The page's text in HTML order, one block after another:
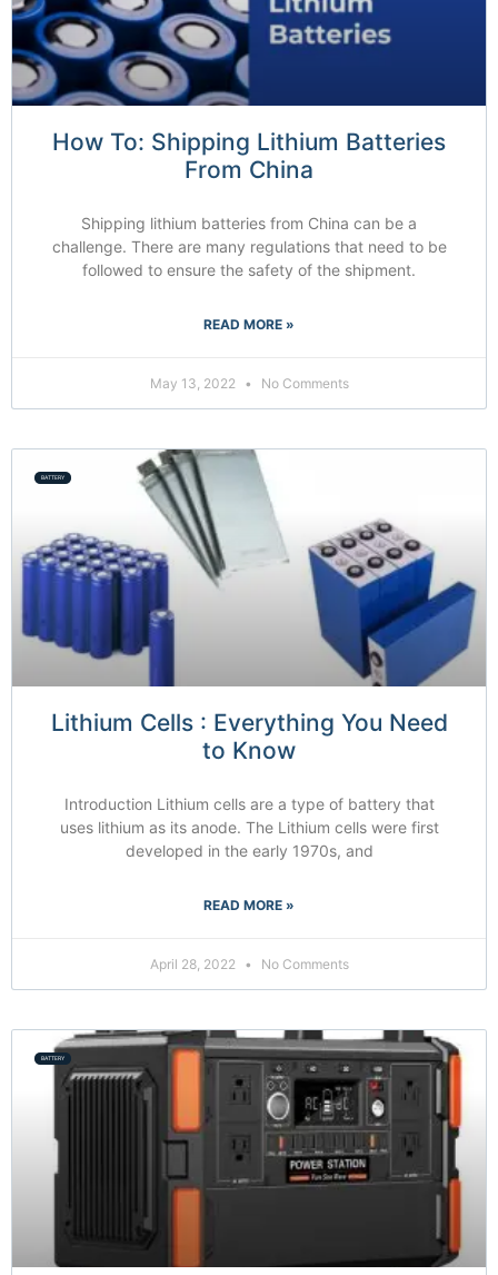
How To: Shipping Lithium Batteries
From China
Shipping lithium batteries from China can be a
challenge. There are many regulations that need to be
followed to ensure the safety of the shipment.
READ MORE »
May 13, 2022 No Comments
BATTERY
Lithium Cells : Everything You Need
to Know
Introduction Lithium cells are a type of battery that
uses lithium as its anode. The Lithium cells were first
developed in the early 1970s, and
READ MORE »
April 28, 2022 No Comments
BATTERY